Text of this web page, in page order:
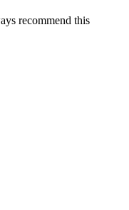
recommend this